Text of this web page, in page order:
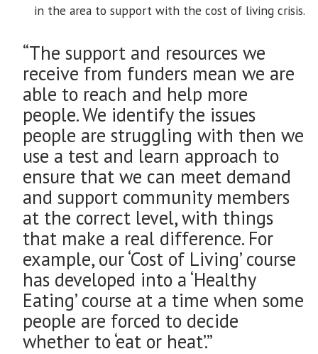
in the area to support with the cost of living crisis.
“The support and resources we
receive from funders mean we are
able to reach and help more
people. We identify the issues
people are struggling with then we
use a test and learn approach to
ensure that we can meet demand
and support community members
at the correct level, with things
that make a real difference. For
example, our ‘Cost of Living’ course
has developed into a ‘Healthy
Eating’ course at a time when some
people are forced to decide
whether to ‘eat or heat’.”